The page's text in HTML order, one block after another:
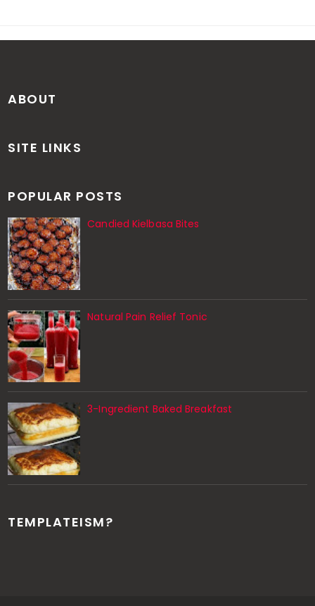
ABOUT
SITE LINKS
POPULAR POSTS
Candied Kielbasa Bites
Natural Pain Relief Tonic
3-Ingredient Baked Breakfast
TEMPLATEISM?